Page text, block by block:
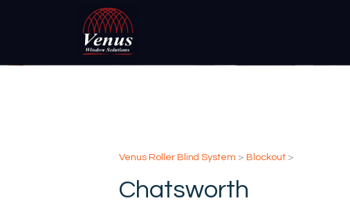
Venus Roller Blind System >Blockout>
Chatsworth